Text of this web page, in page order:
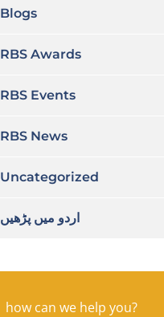
Blogs
RBS Awards
RBS Events
RBS News
Uncategorized
اردو میں پڑھیں
how can we help you?